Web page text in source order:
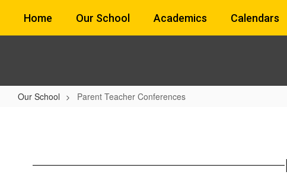
main
Home Our School Academics Calendars
Our School Parent Teacher Conferences